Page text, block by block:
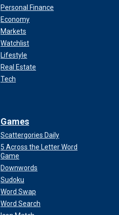
Personal Finance
Economy
Markets
Watchlist
Lifestyle
Real Estate
Tech
Games
Scattergories Daily
5 Across the Letter Word
Game
Downwords
Sudoku
Word Swap
Word Search